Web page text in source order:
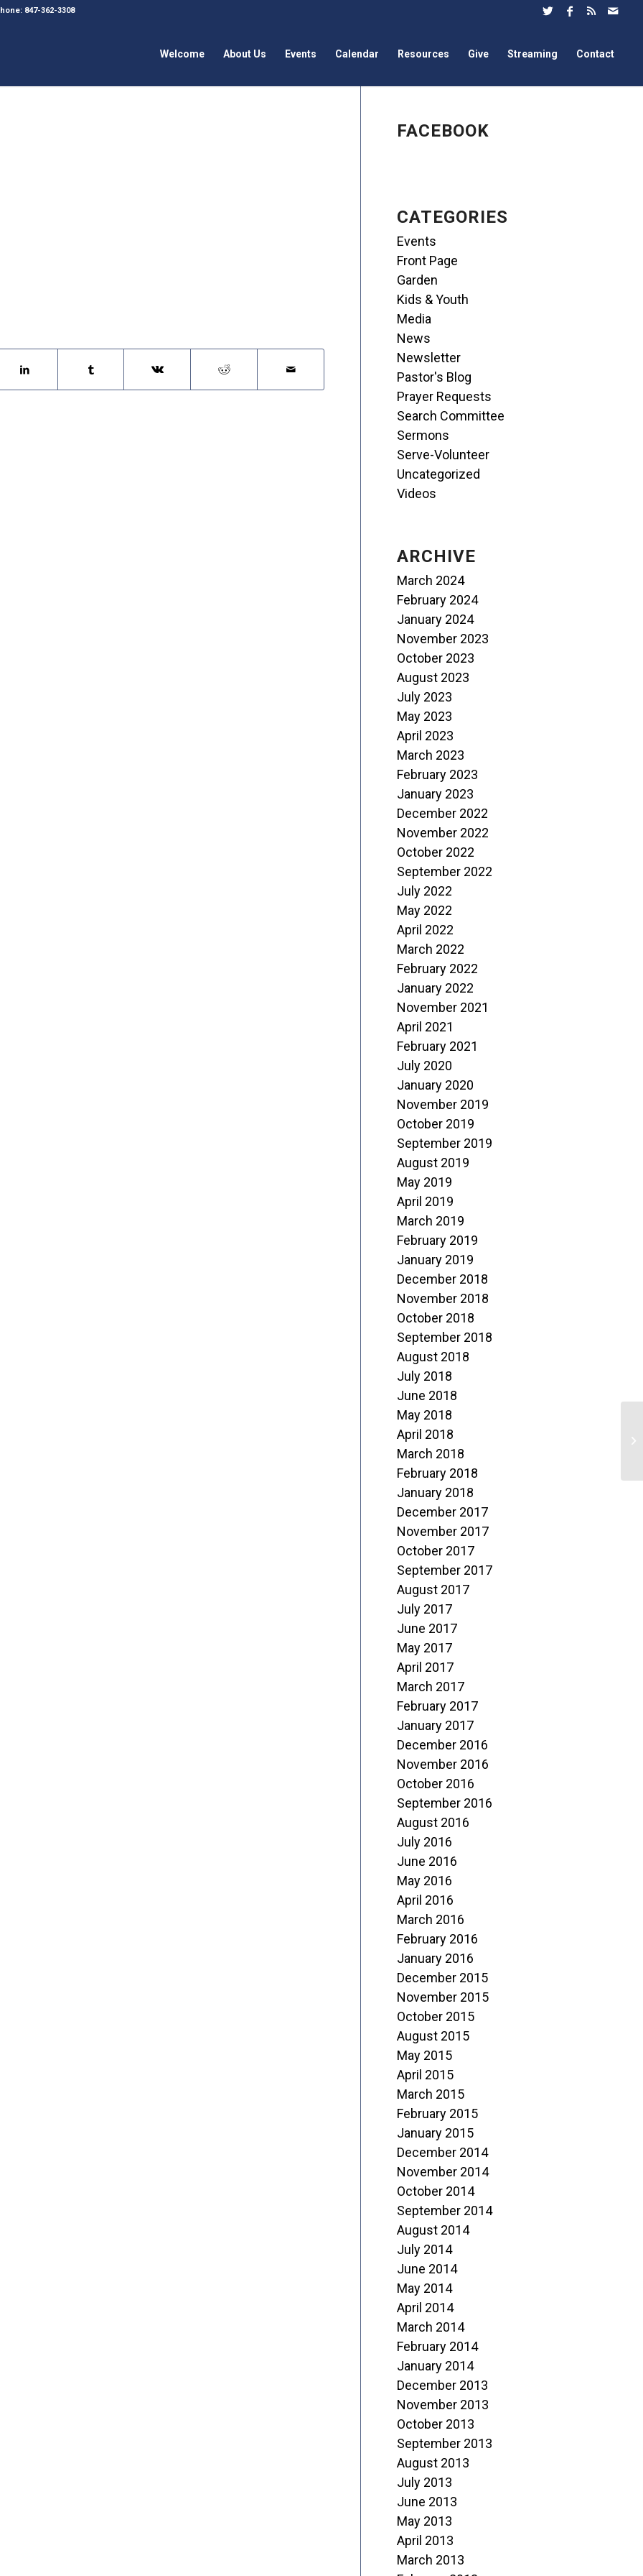
847-362-3308
Welcome About Us Events Calendar Resources Give Streaming Contact
FACEBOOK
CATEGORIES
Events
Front Page
Garden
Kids & Youth
Media
News
Newsletter
Pastor's Blog
Prayer Requests
Search Committee
Sermons
Serve-Volunteer
Uncategorized
Videos
ARCHIVE
March 2024
February 2024
January 2024
November 2023
October 2023
August 2023
July 2023
May 2023
April 2023
March 2023
February 2023
January 2023
December 2022
November 2022
October 2022
September 2022
July 2022
May 2022
April 2022
March 2022
February 2022
January 2022
November 2021
April 2021
February 2021
July 2020
January 2020
November 2019
October 2019
September 2019
August 2019
May 2019
April 2019
March 2019
February 2019
January 2019
December 2018
November 2018
October 2018
September 2018
August 2018
July 2018
June 2018
May 2018
April 2018
March 2018
February 2018
January 2018
December 2017
November 2017
October 2017
September 2017
August 2017
July 2017
June 2017
May 2017
April 2017
March 2017
February 2017
January 2017
December 2016
November 2016
October 2016
September 2016
August 2016
July 2016
June 2016
May 2016
April 2016
March 2016
February 2016
January 2016
December 2015
November 2015
October 2015
August 2015
May 2015
April 2015
March 2015
February 2015
January 2015
December 2014
November 2014
October 2014
September 2014
August 2014
July 2014
June 2014
May 2014
April 2014
March 2014
February 2014
January 2014
December 2013
November 2013
October 2013
September 2013
August 2013
July 2013
June 2013
May 2013
April 2013
March 2013